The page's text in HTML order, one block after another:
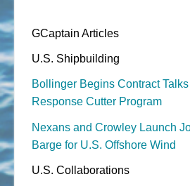
GCaptain Articles
U.S. Shipbuilding
Bollinger Begins Contract
Response Cutter Program
Nexans and Crowley Launch
Barge for U.S. Offshore Wind
U.S. Collaborations